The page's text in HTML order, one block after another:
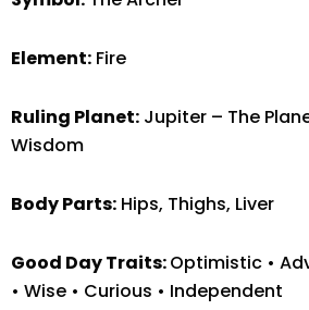
Element: Fire
Ruling Planet: Jupiter – The
Wisdom
Body Parts: Hips, Thighs, Liver
Good Day Traits:Optimistic •
• Wise • Curious • Independent